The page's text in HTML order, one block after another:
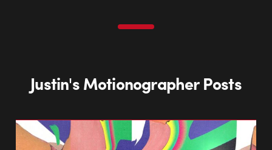
Justin's Motionographer Posts